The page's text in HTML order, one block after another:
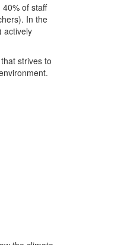
of staff
In the
actively
strives to